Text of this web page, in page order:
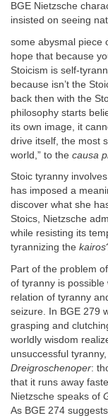
BGE Nietzsche
insisted on seeing
some abysmal piece
hope that because
Stoicism is self-
because isn’t the
back then with the
philosophy starts
its own image, it
drive itself, the most
world,” to the causa
Stoic tyranny
has imposed a
discover what she
Stoics, Nietzsche
while resisting its
tyrannizing the kairos
Part of the problem
of tyranny is
relation of tyranny
seizure. In BGE 279
grasping and
worldly wisdom
unsuccessful
Dreigroschenoper:
that it runs away
Nietzsche speaks of
As BGE 274